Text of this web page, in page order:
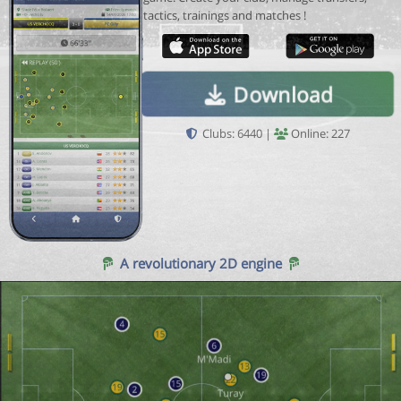
tactics, trainings and matches !
Download
Clubs: 6440 | Online: 227
A revolutionary 2D engine